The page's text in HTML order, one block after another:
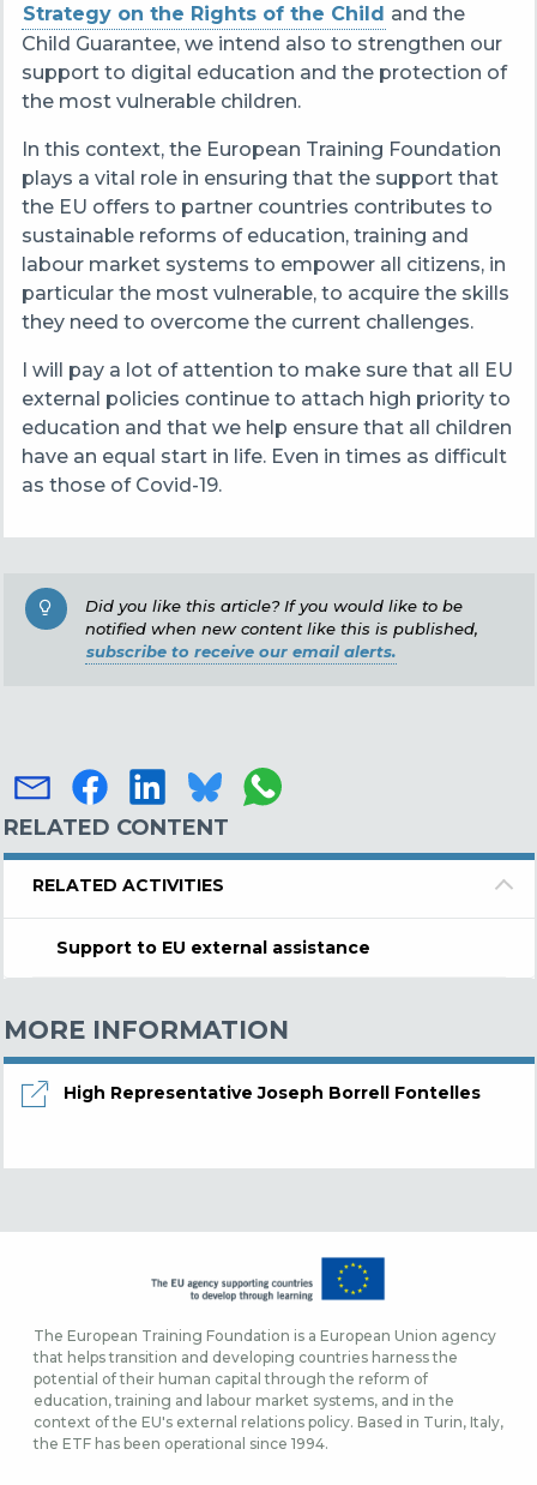
Strategy on the Rights of the Child and the
Child Guarantee, we intend also to strengthen our
support to digital education and the protection of
the most vulnerable children.
In this context, the European Training Foundation
plays a vital role in ensuring that the support that
the EU offers to partner countries contributes to
sustainable reforms of education, training and
labour market systems to empower all citizens, in
particular the most vulnerable, to acquire the skills
they need to overcome the current challenges.
I will pay a lot of attention to make sure that all EU
external policies continue to attach high priority to
education and that we help ensure that all children
have an equal start in life. Even in times as difficult
as those of Covid-19.
Did you like this article? If you would like to be
notified when new content like this is published,
subscribe to receive our email alerts.
RELATED CONTENT
RELATED ACTIVITIES
Support to EU external assistance
MORE INFORMATION
High Representative Joseph Borrell Fontelles
The European Training Foundation is a European Union agency
that helps transition and developing countries harness the
potential of their human capital through the reform of
education, training and labour market systems, and in the
context of the EU's external relations policy. Based in Turin, Italy,
the ETF has been operational since 1994.